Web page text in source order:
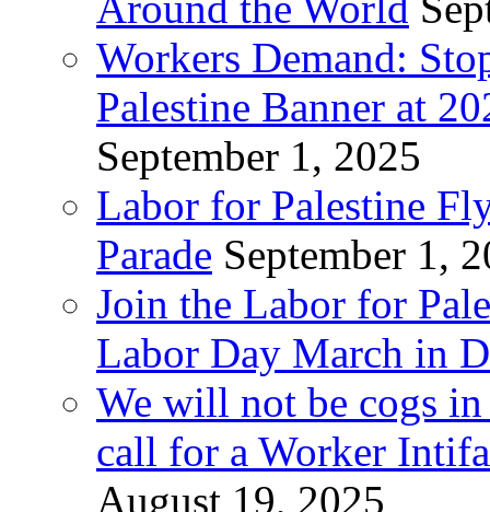
Workers Demand:
Palestine Banner at
September 1, 2025
Labor for Palestine
Parade September 1,
Join the Labor for
Labor Day March in
We will not be cogs
call for a Worker
August 19, 2025